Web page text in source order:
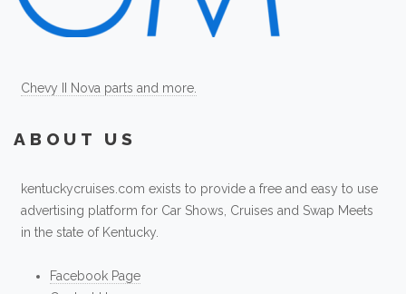
Chevy II Nova parts and more.
ABOUT US
kentuckycruises.com exists to provide a free and easy to use
advertising platform for Car Shows, Cruises and Swap Meets
in the state of Kentucky.
Facebook Page